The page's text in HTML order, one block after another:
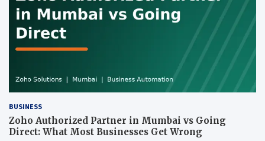
BUSINESS
Zoho Authorized Partner in Mumbai vs Going
Direct: What Most Businesses Get Wrong